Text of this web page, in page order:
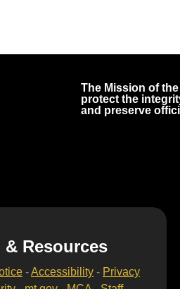
The Mission of
protect the
and preserve
& Resources
-Accessibility - Privacy